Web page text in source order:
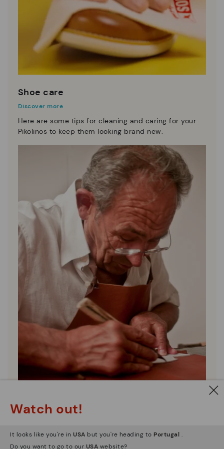
Shoe care
Discover more
Here are some tips for cleaning and caring for your
Pikolinos to keep them looking brand new.
Discover more
unique.
Watch out!
It looks like you're in USA but you're heading to Portugal .
Do you want to go to our USA website?